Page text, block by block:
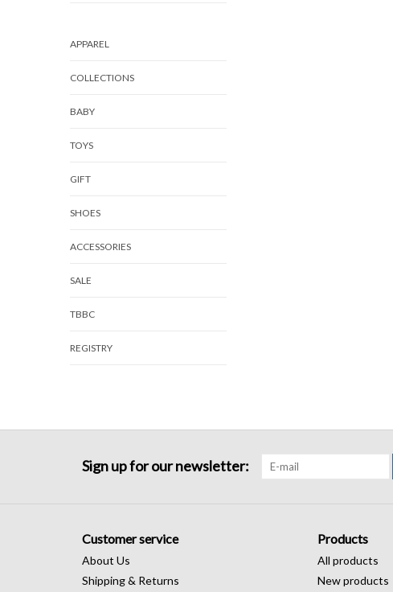
APPAREL
COLLECTIONS
BABY
TOYS
GIFT
SHOES
ACCESSORIES
SALE
TBBC
REGISTRY
Sign up for our newsletter:
Customer service
About Us
Shipping & Returns
Products
All products
New products